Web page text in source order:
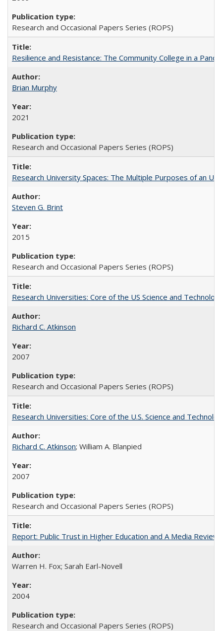
Research and Occasional Papers Series (ROPS)
Resilience and Resistance: The Community College in a
Brian Murphy
2021
Research and Occasional Papers Series (ROPS)
Research University Spaces: The Multiple Purposes of an
Steven G. Brint
2015
Research and Occasional Papers Series (ROPS)
Research Universities: Core of the US Science and
Richard C. Atkinson
2007
Research and Occasional Papers Series (ROPS)
Research Universities: Core of the U.S. Science and
Richard C. Atkinson; William A. Blanpied
2007
Research and Occasional Papers Series (ROPS)
Report: Public Trust in Higher Education and A Media
Warren H. Fox; Sarah Earl-Novell
2004
Research and Occasional Papers Series (ROPS)